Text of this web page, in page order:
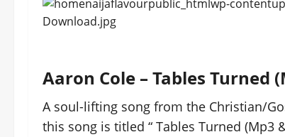
Aaron Cole – Tables Turned
A soul-lifting song from the Christian/
this song is titled “ Tables Turned (Mp3